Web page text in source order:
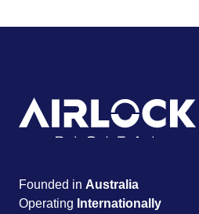
Founded in Australia
Operating Internationally